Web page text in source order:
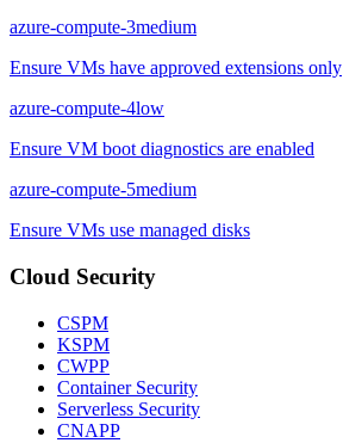
azure-compute-3medium
Ensure VMs have approved extensions only
azure-compute-4low
Ensure VM boot diagnostics are enabled
azure-compute-5medium
Ensure VMs use managed disks
Cloud Security
CSPM
KSPM
CWPP
Container Security
Serverless Security
CNAPP